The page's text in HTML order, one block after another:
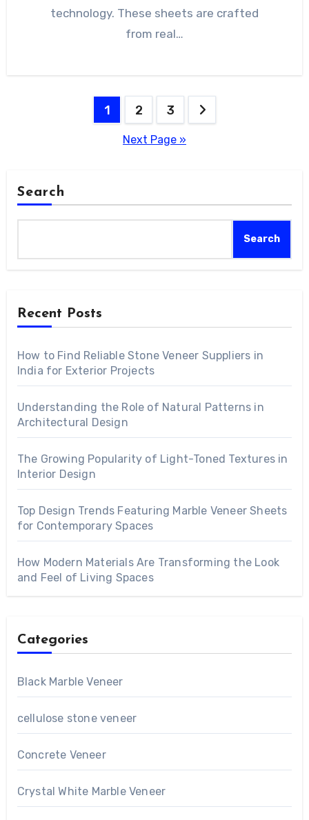
technology. These sheets are crafted
from real…
1 2 3
Next Page »
Search
Search
Recent Posts
How to Find Reliable Stone Veneer Suppliers in
India for Exterior Projects
Understanding the Role of Natural Patterns in
Architectural Design
The Growing Popularity of Light-Toned Textures in
Interior Design
Top Design Trends Featuring Marble Veneer Sheets
for Contemporary Spaces
How Modern Materials Are Transforming the Look
and Feel of Living Spaces
Categories
Black Marble Veneer
cellulose stone veneer
Concrete Veneer
Crystal White Marble Veneer